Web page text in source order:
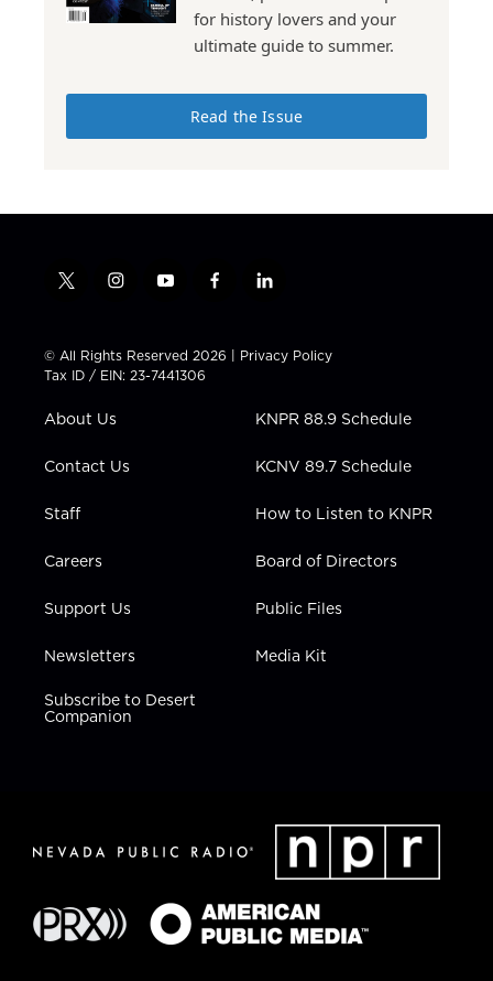
for history lovers and your
ultimate guide to summer.
Read the Issue
t
t
t
e
i
t
a
g
a
y
t
u
b
f
e
b
l
k
e
i
n
© All Rights Reserved 2026 | Privacy Policy
Tax ID / EIN: 23-7441306
About Us
Contact Us
Staff
Careers
Support Us
Newsletters
Subscribe to Desert
Companion
KNPR 88.9 Schedule
KCNV 89.7 Schedule
How to Listen to KNPR
Board of Directors
Public Files
Media Kit